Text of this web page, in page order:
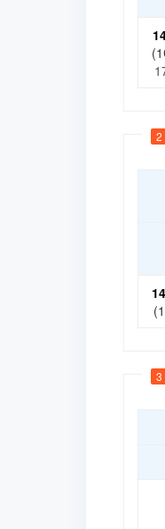
2
3